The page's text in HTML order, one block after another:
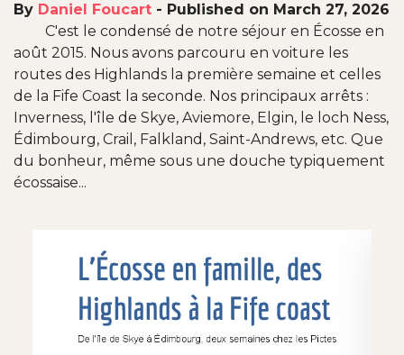
By Daniel Foucart - Published on March 27, 2026
C'est le condensé de notre séjour en Écosse en
août 2015. Nous avons parcouru en voiture les
routes des Highlands la première semaine et celles
de la Fife Coast la seconde. Nos principaux arrêts :
Inverness, l'île de Skye, Aviemore, Elgin, le loch Ness,
Édimbourg, Crail, Falkland, Saint-Andrews, etc. Que
du bonheur, même sous une douche typiquement
écossaise...